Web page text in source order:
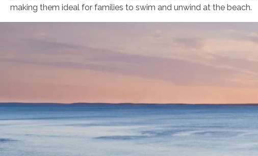
making them ideal for families to swim and unwind at the beach.